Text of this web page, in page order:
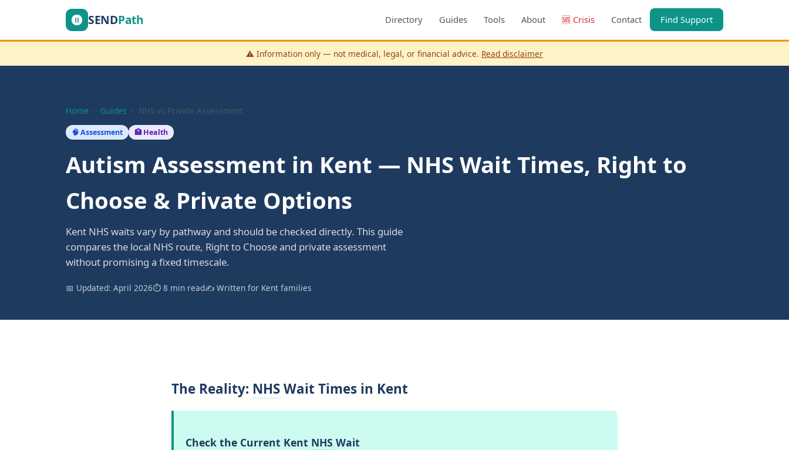
SENDPath Directory Guides Tools About 🆘 Crisis Contact Find Support
⚠️ Information only — not medical, legal, or financial advice. Read disclaimer
Home › Guides › NHS vs Private Assessment
🧠 Assessment 🏥 Health
Autism Assessment in Kent — NHS Wait Times, Right to
Choose & Private Options
Kent NHS waits vary by pathway and should be checked directly. This guide
compares the local NHS route, Right to Choose and private assessment
without promising a fixed timescale.
📅 Updated: April 2026⏱ 8 min read✍️ Written for Kent families
The Reality: NHSWait Times in Kent
Check the Current Kent NHS Wait